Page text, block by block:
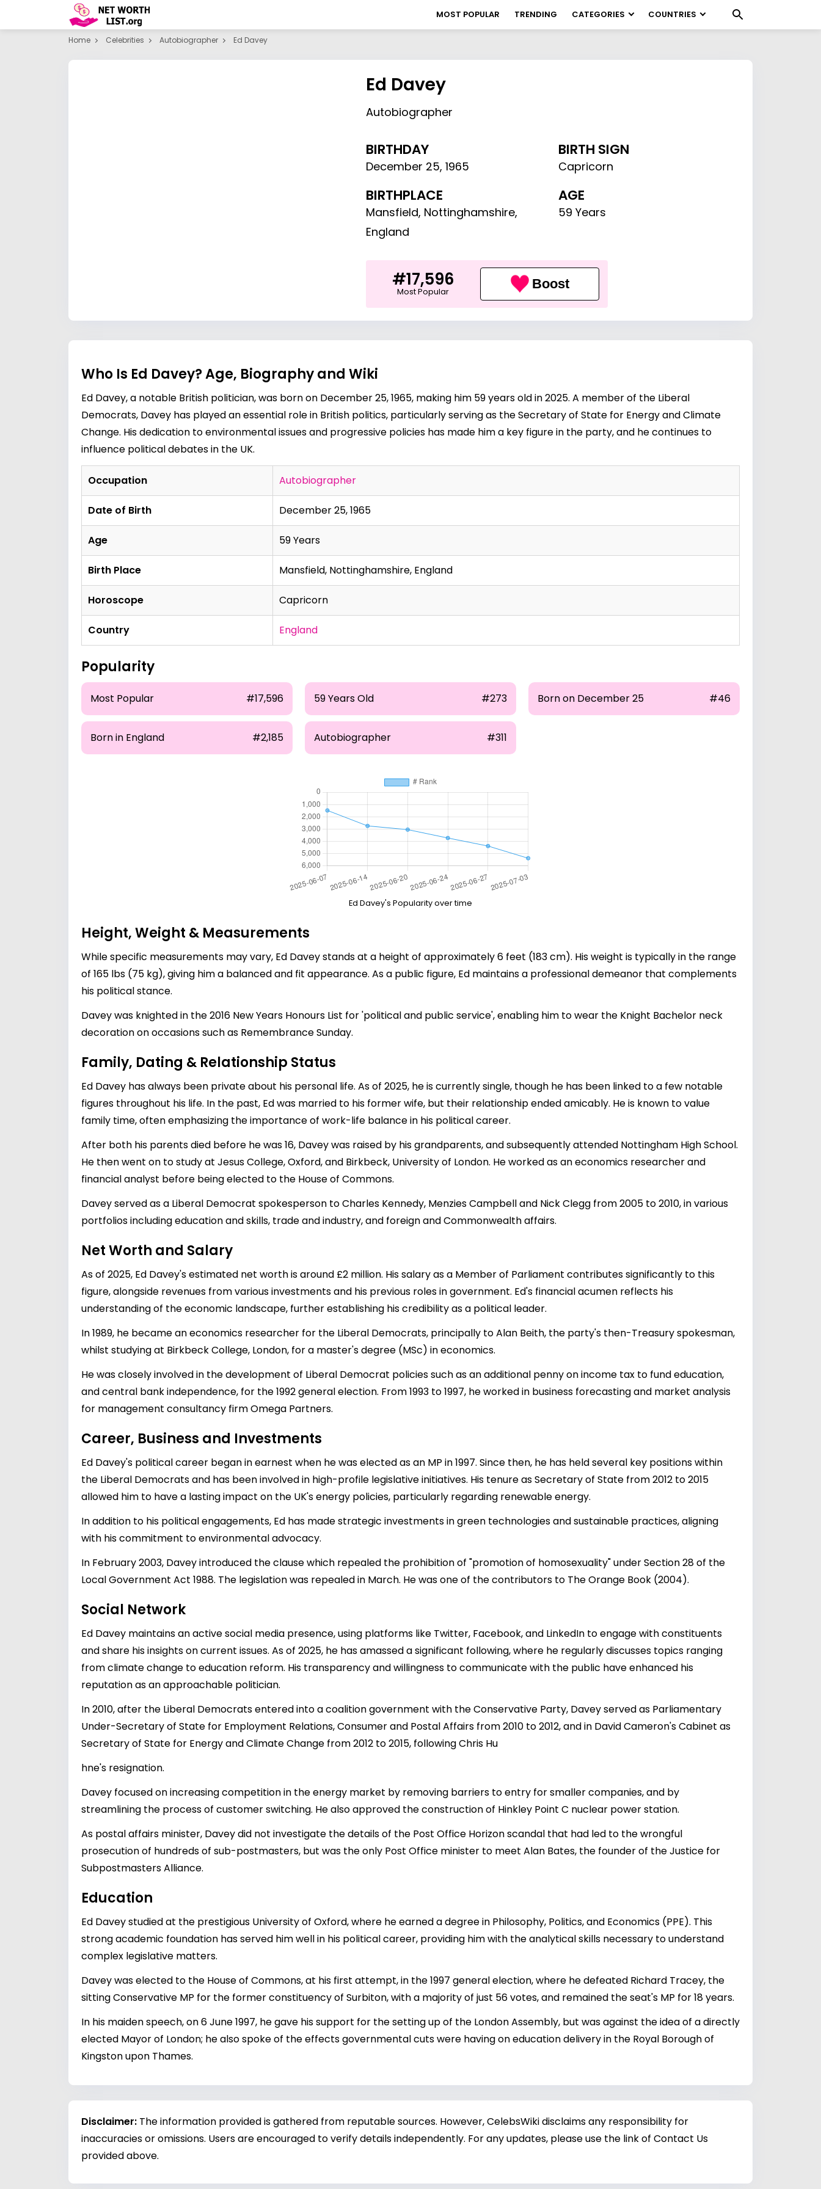
MOST POPULAR TRENDING CATEGORIES COUNTRIES
Home Celebrities Autobiographer Ed Davey
Ed Davey
Autobiographer
BIRTHDAY
December 25,1965
BIRTH SIGN
Capricorn
BIRTHPLACE
Mansfield, Nottinghamshire,
England
AGE
59 Years
#17,596
Most Popular Boost
Who Is Ed Davey? Age, Biography and Wiki
Ed Davey, a notable British politician, was born on December 25, 1965, making him 59 years old in 2025. A member of the Liberal
Democrats, Davey has played an essential role in British politics, particularly serving as the Secretary of State for Energy and Climate
Change. His dedication to environmental issues and progressive policies has made him a key figure in the party, and he continues to
influence political debates in the UK.
Occupation Autobiographer
Date of Birth December 25, 1965
Age 59 Years
Birth Place Mansfield, Nottinghamshire, England
Horoscope Capricorn
Country England
Popularity
Most Popular #17,596 59 Years Old #273 Born on December 25 #46
Born in England #2,185 Autobiographer #311
Ed Davey's Popularity over time
Height, Weight & Measurements
While specific measurements may vary, Ed Davey stands at a height of approximately 6 feet (183 cm). His weight is typically in the range
of 165 lbs (75 kg), giving him a balanced and fit appearance. As a public figure, Ed maintains a professional demeanor that complements
his political stance.
Davey was knighted in the 2016 New Years Honours List for 'political and public service', enabling him to wear the Knight Bachelor neck
decoration on occasions such as Remembrance Sunday.
Family, Dating & Relationship Status
Ed Davey has always been private about his personal life. As of 2025, he is currently single, though he has been linked to a few notable
figures throughout his life. In the past, Ed was married to his former wife, but their relationship ended amicably. He is known to value
family time, often emphasizing the importance of work-life balance in his political career.
After both his parents died before he was 16, Davey was raised by his grandparents, and subsequently attended Nottingham High School.
He then went on to study at Jesus College, Oxford, and Birkbeck, University of London. He worked as an economics researcher and
financial analyst before being elected to the House of Commons.
Davey served as a Liberal Democrat spokesperson to Charles Kennedy, Menzies Campbell and Nick Clegg from 2005 to 2010, in various
portfolios including education and skills, trade and industry, and foreign and Commonwealth affairs.
Net Worth and Salary
As of 2025, Ed Davey's estimated net worth is around £2 million. His salary as a Member of Parliament contributes significantly to this
figure, alongside revenues from various investments and his previous roles in government. Ed's financial acumen reflects his
understanding of the economic landscape, further establishing his credibility as a political leader.
In 1989, he became an economics researcher for the Liberal Democrats, principally to Alan Beith, the party's then-Treasury spokesman,
whilst studying at Birkbeck College, London, for a master's degree (MSc) in economics.
He was closely involved in the development of Liberal Democrat policies such as an additional penny on income tax to fund education,
and central bank independence, for the 1992 general election. From 1993 to 1997, he worked in business forecasting and market analysis
for management consultancy firm Omega Partners.
Career, Business and Investments
Ed Davey's political career began in earnest when he was elected as an MP in 1997. Since then, he has held several key positions within
the Liberal Democrats and has been involved in high-profile legislative initiatives. His tenure as Secretary of State from 2012 to 2015
allowed him to have a lasting impact on the UK's energy policies, particularly regarding renewable energy.
In addition to his political engagements, Ed has made strategic investments in green technologies and sustainable practices, aligning
with his commitment to environmental advocacy.
In February 2003, Davey introduced the clause which repealed the prohibition of "promotion of homosexuality" under Section 28 of the
Local Government Act 1988. The legislation was repealed in March. He was one of the contributors to The Orange Book (2004).
Social Network
Ed Davey maintains an active social media presence, using platforms like Twitter, Facebook, and LinkedIn to engage with constituents
and share his insights on current issues. As of 2025, he has amassed a significant following, where he regularly discusses topics ranging
from climate change to education reform. His transparency and willingness to communicate with the public have enhanced his
reputation as an approachable politician.
In 2010, after the Liberal Democrats entered into a coalition government with the Conservative Party, Davey served as Parliamentary
Under-Secretary of State for Employment Relations, Consumer and Postal Affairs from 2010 to 2012, and in David Cameron's Cabinet as
Secretary of State for Energy and Climate Change from 2012 to 2015, following Chris Hu
hne's resignation.
Davey focused on increasing competition in the energy market by removing barriers to entry for smaller companies, and by
streamlining the process of customer switching. He also approved the construction of Hinkley Point C nuclear power station.
As postal affairs minister, Davey did not investigate the details of the Post Office Horizon scandal that had led to the wrongful
prosecution of hundreds of sub-postmasters, but was the only Post Office minister to meet Alan Bates, the founder of the Justice for
Subpostmasters Alliance.
Education
Ed Davey studied at the prestigious University of Oxford, where he earned a degree in Philosophy, Politics, and Economics (PPE). This
strong academic foundation has served him well in his political career, providing him with the analytical skills necessary to understand
complex legislative matters.
Davey was elected to the House of Commons, at his first attempt, in the 1997 general election, where he defeated Richard Tracey, the
sitting Conservative MP for the former constituency of Surbiton, with a majority of just 56 votes, and remained the seat's MP for 18 years.
In his maiden speech, on 6 June 1997, he gave his support for the setting up of the London Assembly, but was against the idea of a directly
elected Mayor of London; he also spoke of the effects governmental cuts were having on education delivery in the Royal Borough of
Kingston upon Thames.
Disclaimer: The information provided is gathered from reputable sources. However, CelebsWiki disclaims any responsibility for
inaccuracies or omissions. Users are encouraged to verify details independently. For any updates, please use the link of Contact Us
provided above.